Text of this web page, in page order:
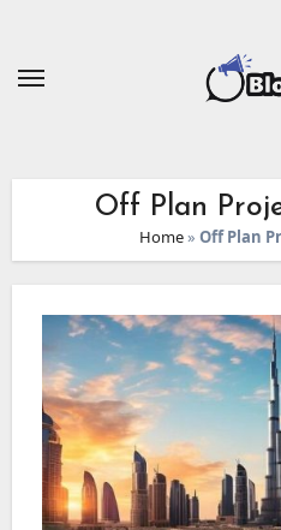
Off Plan
Home» Off Plan